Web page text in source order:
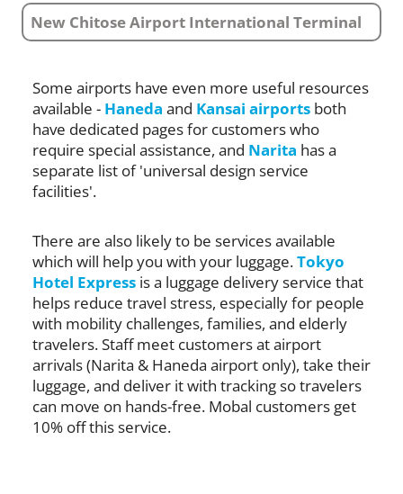
New Chitose Airport International Terminal
Some airports have even more useful resources
available - Haneda and Kansai airports both
have dedicated pages for customers who
require special assistance, and Narita has a
separate list of 'universal design service
facilities'.
There are also likely to be services available
which will help you with your luggage.Tokyo
Hotel Express is a luggage delivery service that
helps reduce travel stress, especially for people
with mobility challenges, families, and elderly
travelers. Staff meet customers at airport
arrivals (Narita & Haneda airport only), take their
luggage, and deliver it with tracking so travelers
can move on hands-free. Mobal customers get
10% off this service.